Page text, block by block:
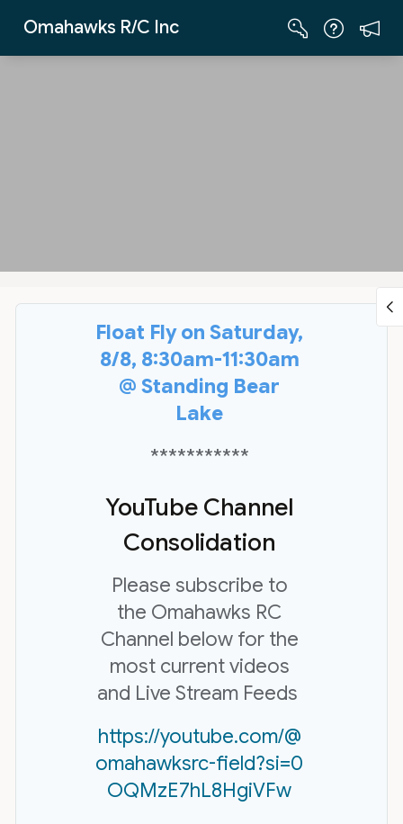
Omahawks R/C Inc
Float Fly on Saturday,
8/8, 8:30am-11:30am
@ Standing Bear
Lake
***********
YouTube Channel
Consolidation
Please subscribe to
the Omahawks RC
Channel below for the
most current videos
and Live Stream Feeds
https://youtube.com/@
omahawksrc-field?si=0
OQMzE7hL8HgiVFw